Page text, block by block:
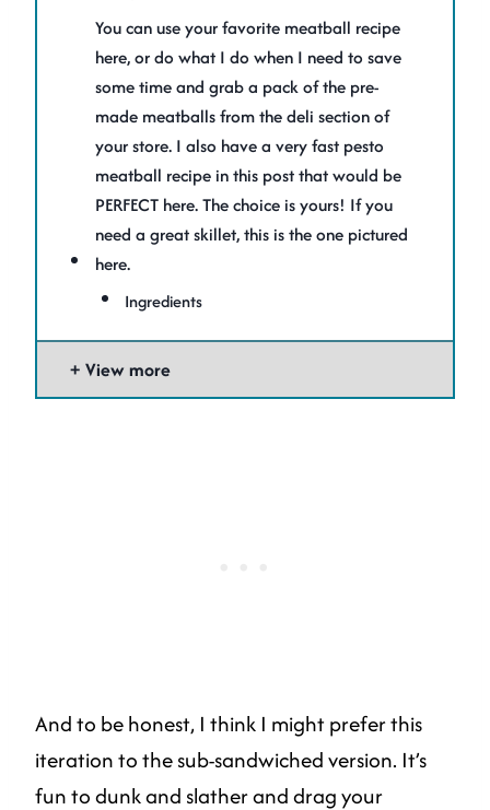
You can use your favorite meatball recipe
here, or do what I do when I need to save
some time and grab a pack of the pre-
made meatballs from the deli section of
your store. I also have a very fast pesto
meatball recipe in this post that would be
PERFECT here. The choice is yours! If you
need a great skillet, this is the one pictured
here.
Ingredients
View more
And to be honest, I think I might prefer this
iteration to the sub-sandwiched version. It’s
fun to dunk and slather and drag your